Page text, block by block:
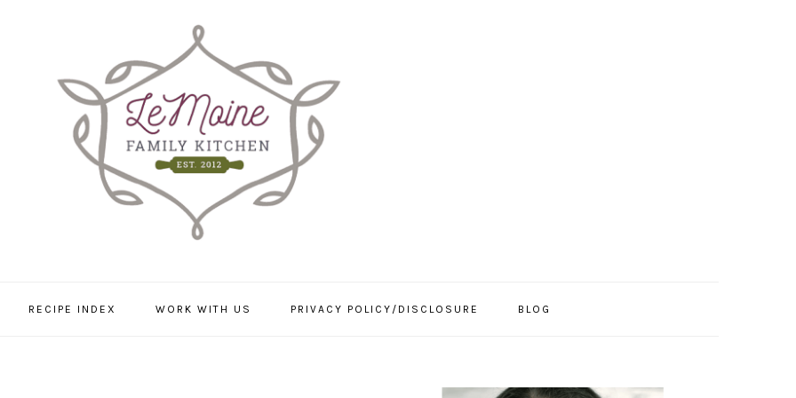
RECIPE INDEX WORK WITH US PRIVACY POLICY/DISCLOSURE BLOG